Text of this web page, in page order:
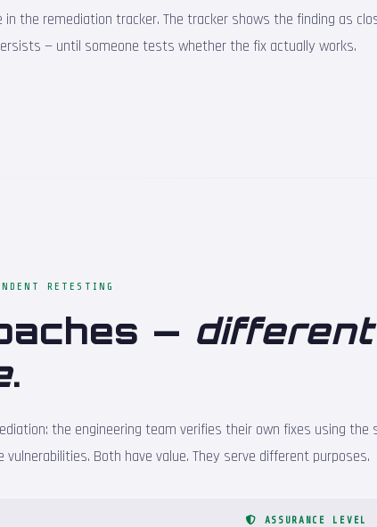
the remediation tracker. The tracker shows the finding as
— until someone tests whether the fix actually works.
RETESTING
—
.
the engineering team verifies their own fixes using
Both have value. They serve different purposes.
ASSURANCE LEVEL